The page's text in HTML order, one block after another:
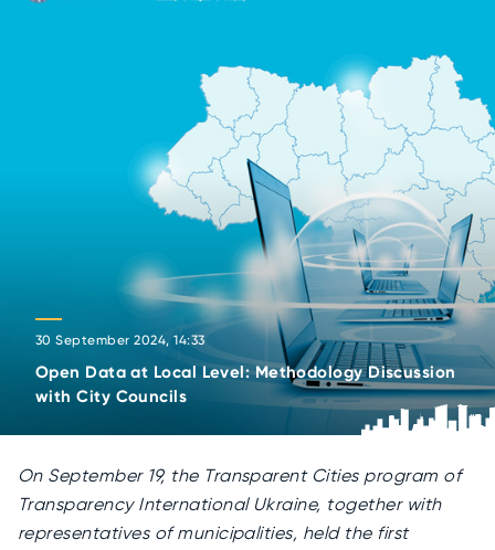
30 September 2024, 14:33
Open Data at Local Level: Methodology Discussion
with City Councils
On September 19, the Transparent Cities program of
Transparency International Ukraine, together with
representatives of municipalities, held the first